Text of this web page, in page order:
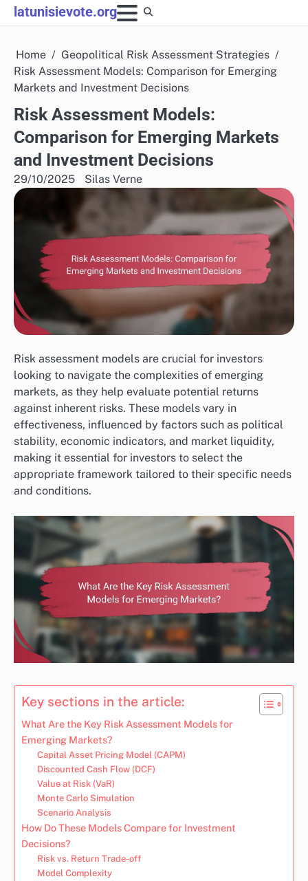
Skip
to
latunisievote.org
Home
Geopolitical Risk Assessment Strategies
Risk Assessment Models: Comparison for Emerging
Markets and Investment Decisions
Risk Assessment Models:
Comparison for Emerging Markets
and Investment Decisions
29/10/2025 Silas Verne
Risk assessment models are crucial for investors
looking to navigate the complexities of emerging
markets, as they help evaluate potential returns
against inherent risks. These models vary in
effectiveness, influenced by factors such as political
stability, economic indicators, and market liquidity,
making it essential for investors to select the
appropriate framework tailored to their specific needs
and conditions.
Key sections in the article:
What Are the Key Risk Assessment Models for
Emerging Markets?
Capital Asset Pricing Model (CAPM)
Discounted Cash Flow (DCF)
Value at Risk (VaR)
Monte Carlo Simulation
Scenario Analysis
How Do These Models Compare for Investment
Decisions?
Risk vs. Return Trade-off
Model Complexity